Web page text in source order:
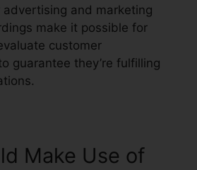
and marketing
make it possible for
customer
guarantee they’re fulfilling
Make Use of